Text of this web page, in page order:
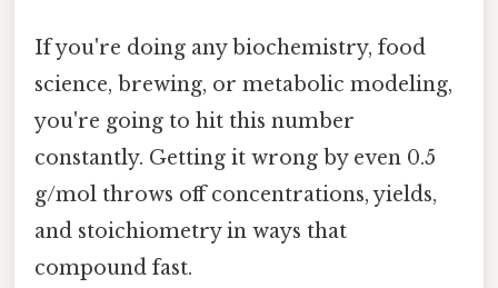
If you're doing any biochemistry, food
science, brewing, or metabolic modeling,
you're going to hit this number
constantly. Getting it wrong by even 0.5
g/mol throws off concentrations, yields,
and stoichiometry in ways that
compound fast.